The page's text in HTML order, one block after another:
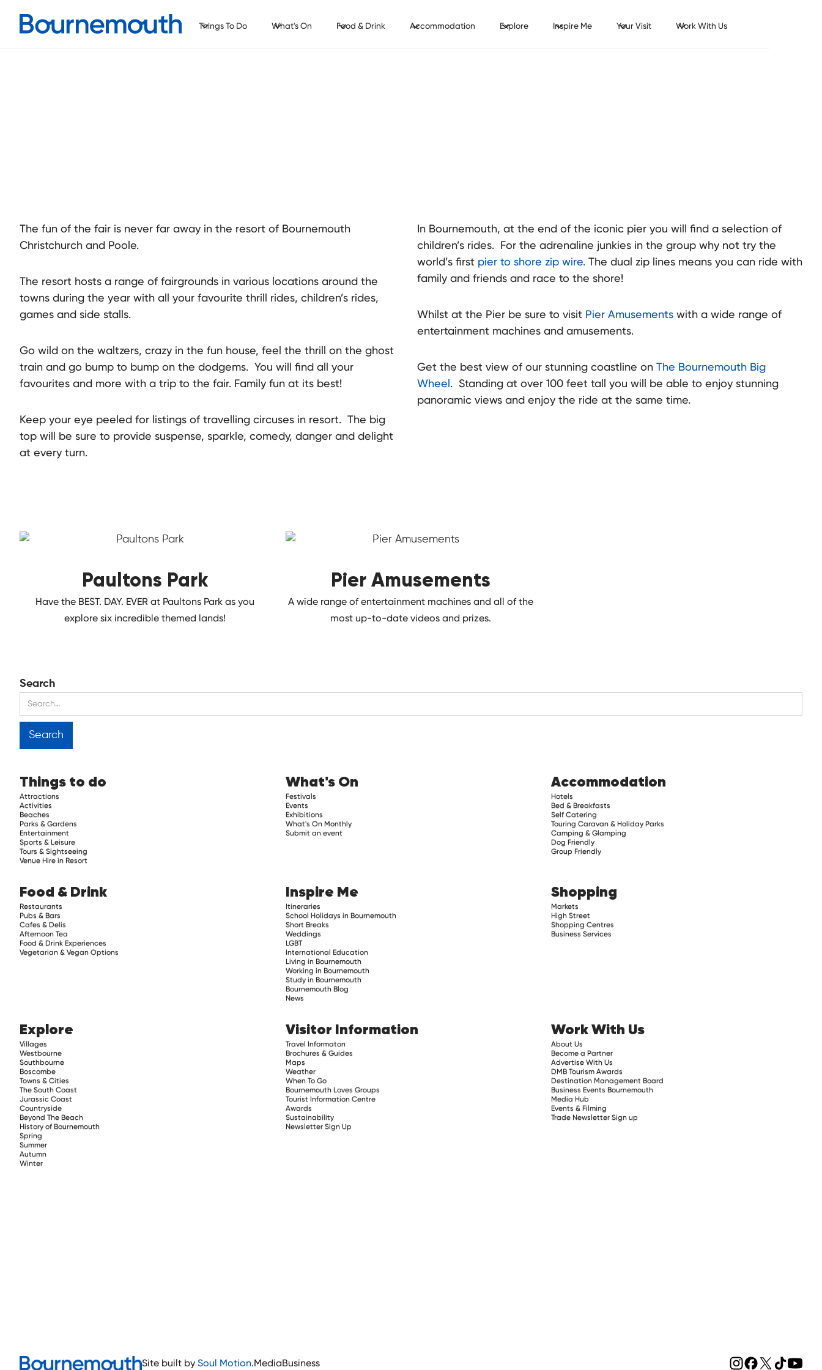
Things To Do What's On Food & Drink Accommodation Explore Inspire Me Your Visit Work With Us
The resort hosts a range of fairgrounds in various locations around the
towns
The fun of the fair is never far away in the resort of Bournemouth
Christchurch and Poole.
The resort hosts a range of fairgrounds in various locations around the
towns during the year with all your favourite thrill rides, children’s rides,
games and side stalls.
Go wild on the waltzers, crazy in the fun house, feel the thrill on the ghost
train and go bump to bump on the dodgems. You will find all your
favourites and more with a trip to the fair. Family fun at its best!
Keep your eye peeled for listings of travelling circuses in resort. The big
top will be sure to provide suspense, sparkle, comedy, danger and delight
at every turn.
In Bournemouth, at the end of the iconic pier you will find a selection of
children’s rides. For the adrenaline junkies in the group why not try the
world’s first pier to shore zip wire. The dual zip lines means you can ride with
family and friends and race to the shore!
Whilst at the Pier be sure to visit Pier Amusements with a wide range of
entertainment machines and amusements.
Get the best view of our stunning coastline on The Bournemouth Big
Wheel. Standing at over 100 feet tall you will be able to enjoy stunning
panoramic views and enjoy the ride at the same time.
Paultons Park
Have the BEST. DAY. EVER at Paultons Park as you
explore six incredible themed lands!
Pier Amusements
A wide range of entertainment machines and all of the
most up-to-date videos and prizes.
Search
Things to do
Attractions
Activities
Beaches
Parks & Gardens
Entertainment
Sports & Leisure
Tours & Sightseeing
Venue Hire in Resort
What's On
Festivals
Events
Exhibitions
What's On Monthly
Submit an event
Accommodation
Hotels
Bed & Breakfasts
Self Catering
Touring Caravan & Holiday Parks
Camping & Glamping
Dog Friendly
Group Friendly
Food & Drink
Restaurants
Pubs & Bars
Cafes & Delis
Afternoon Tea
Food & Drink Experiences
Vegetarian & Vegan Options
Inspire Me
Itineraries
School Holidays in Bournemouth
Short Breaks
Weddings
LGBT
International Education
Living in Bournemouth
Working in Bournemouth
Study in Bournemouth
Bournemouth Blog
News
Shopping
Markets
High Street
Shopping Centres
Business Services
Explore
Villages
Westbourne
Southbourne
Boscombe
Towns & Cities
The South Coast
Jurassic Coast
Countryside
Beyond The Beach
History of Bournemouth
Spring
Summer
Autumn
Winter
Visitor Information
Travel Informaton
Brochures & Guides
Maps
Weather
When To Go
Bournemouth Loves Groups
Tourist Information Centre
Awards
Sustainability
Newsletter Sign Up
Work With Us
About Us
Become a Partner
Advertise With Us
DMB Tourism Awards
Destination Management Board
Business Events Bournemouth
Media Hub
Events & Filming
Trade Newsletter Sign up
Site built by Soul Motion.MediaBusiness